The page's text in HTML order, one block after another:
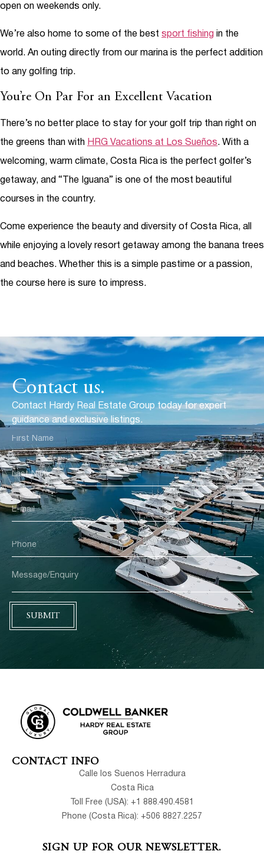
open on weekends only.
We’re also home to some of the best sport fishing in the
world. An outing directly from our marina is the perfect addition
to any golfing trip.
You’re On Par For an Excellent Vacation
There’s no better place to stay for your golf trip than right on
the greens than with HRG Vacations at Los Sueños. With a
welcoming, warm climate, Costa Rica is the perfect golfer’s
getaway, and “The Iguana” is one of the most beautiful
courses in the country.
Come experience the beauty and diversity of Costa Rica, all
while enjoying a lovely resort getaway among the banana trees
and beaches. Whether this is a simple pastime or a passion,
the course here is sure to impress.
Contact us.
Contact Hardy Real Estate Group today for expert
guidance and exclusive listings.
SUBMIT
CONTACT INFO
Calle los Suenos Herradura
Costa Rica
Toll Free (USA): +1 888.490.4581
Phone (Costa Rica): +506 8827.2257
SIGN UP FOR OUR NEWSLETTER.